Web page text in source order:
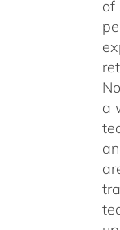
of
a